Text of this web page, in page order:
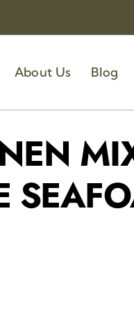
About Us Blog